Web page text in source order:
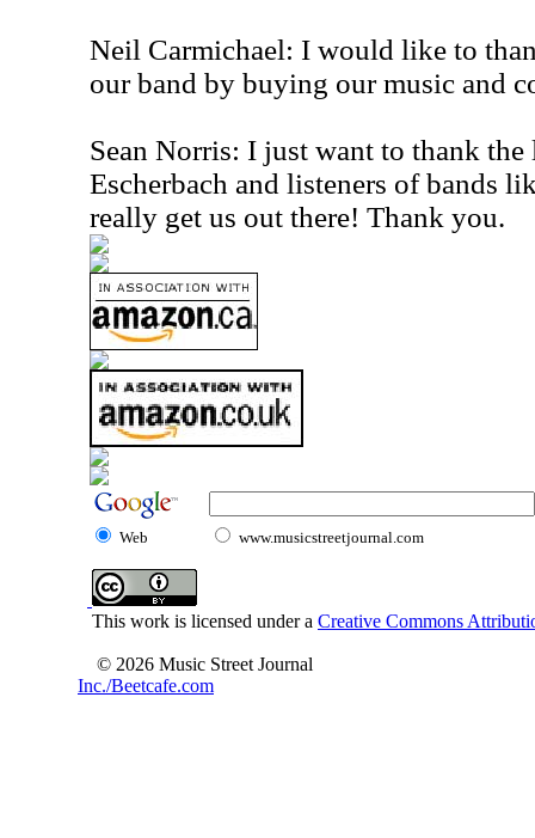
Neil Carmichael: I would like to
our band by buying our music and
Sean Norris: I just want to thank
Escherbach and listeners of bands
really get us out there! Thank you.
Web www.musicstreetjournal.com
This work is licensed under a Creative Commons
© 2026 Music Street Journal
Inc./Beetcafe.com